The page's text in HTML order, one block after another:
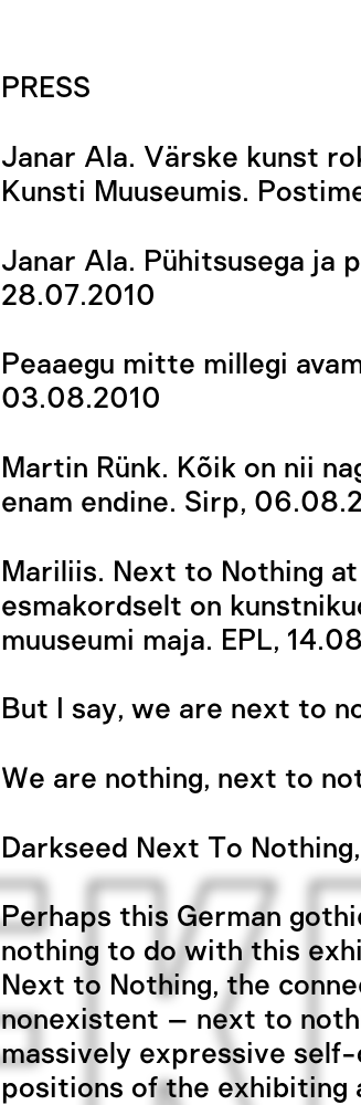
PRESS
Janar Ala. Värske kunst
Kunsti Muuseumis.
Janar Ala. Pühitsusega ja
28.07.2010
Peaaegu mitte millegi
03.08.2010
Martin Rünk. Kõik on nii
enam endine. Sirp,
Mariliis. Next to Nothing at
esmakordselt on
muuseumi maja. EPL,
But I say, we are next to
We are nothing, next to
Darkseed Next To
Perhaps this German
nothing to do with this
Next to Nothing, the
nonexistent – next to
massively expressive
positions of the exhibiting